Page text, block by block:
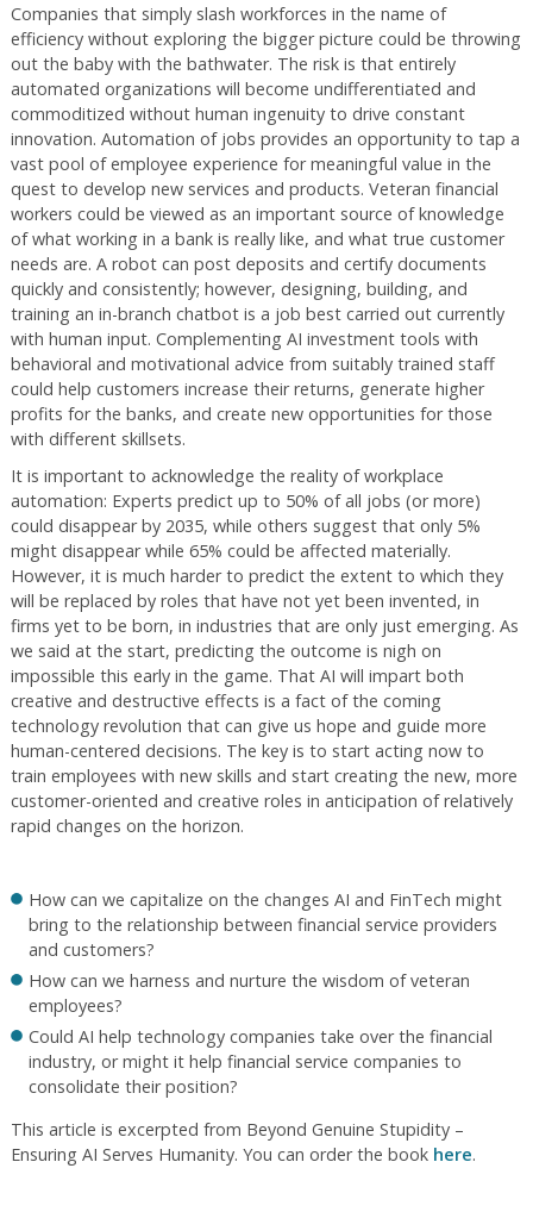
Companies that simply slash workforces in the name of
efficiency without exploring the bigger picture could be throwing
out the baby with the bathwater. The risk is that entirely
automated organizations will become undifferentiated and
commoditized without human ingenuity to drive constant
innovation. Automation of jobs provides an opportunity to tap a
vast pool of employee experience for meaningful value in the
quest to develop new services and products. Veteran financial
workers could be viewed as an important source of knowledge
of what working in a bank is really like, and what true customer
needs are. A robot can post deposits and certify documents
quickly and consistently; however, designing, building, and
training an in-branch chatbot is a job best carried out currently
with human input. Complementing AI investment tools with
behavioral and motivational advice from suitably trained staff
could help customers increase their returns, generate higher
profits for the banks, and create new opportunities for those
with different skillsets.
It is important to acknowledge the reality of workplace
automation: Experts predict up to 50% of all jobs (or more)
could disappear by 2035, while others suggest that only 5%
might disappear while 65% could be affected materially.
However, it is much harder to predict the extent to which they
will be replaced by roles that have not yet been invented, in
firms yet to be born, in industries that are only just emerging. As
we said at the start, predicting the outcome is nigh on
impossible this early in the game. That AI will impart both
creative and destructive effects is a fact of the coming
technology revolution that can give us hope and guide more
human-centered decisions. The key is to start acting now to
train employees with new skills and start creating the new, more
customer-oriented and creative roles in anticipation of relatively
rapid changes on the horizon.
How can we capitalize on the changes AI and FinTech might
bring to the relationship between financial service providers
and customers?
How can we harness and nurture the wisdom of veteran
employees?
Could AI help technology companies take over the financial
industry, or might it help financial service companies to
consolidate their position?
This article is excerpted from Beyond Genuine Stupidity –
Ensuring AI Serves Humanity. You can order the book here.